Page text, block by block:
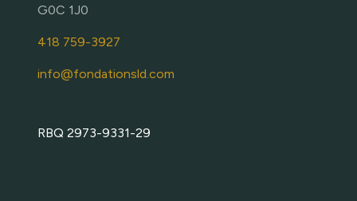
G0C 1J0
418 759-3927
info@fondationsld.com
RBQ 2973-9331-29